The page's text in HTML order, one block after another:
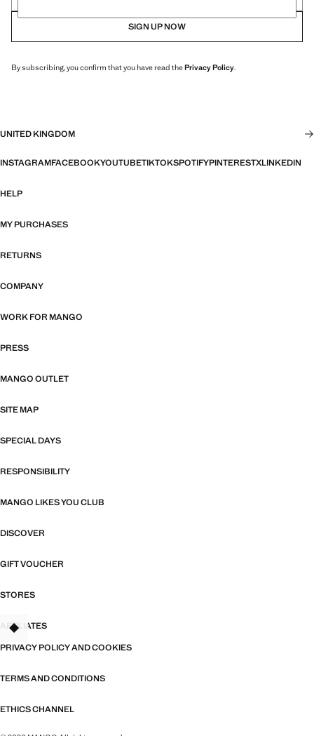
SIGN UP NOW
By subscribing, you confirm that you have read thePrivacy Policy.
UNITED KINGDOM
INSTAGRAMFACEBOOKYOUTUBETIKTOKSPOTIFYPINTERESTXLINKEDIN
HELP
MY PURCHASES
RETURNS
COMPANY
WORK FOR MANGO
PRESS
MANGO OUTLET
SITE MAP
SPECIAL DAYS
RESPONSIBILITY
MANGO LIKES YOU CLUB
DISCOVER
GIFT VOUCHER
STORES
AFFILIATES
PRIVACY POLICY AND COOKIES
TERMS AND CONDITIONS
ETHICS CHANNEL